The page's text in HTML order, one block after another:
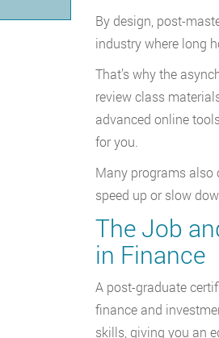
By design, post-
industry where long
That’s why the
review class
advanced online
for you.
Many programs also
speed up or slow
The Job
in Finance
A post-graduate
finance and
skills, giving you an